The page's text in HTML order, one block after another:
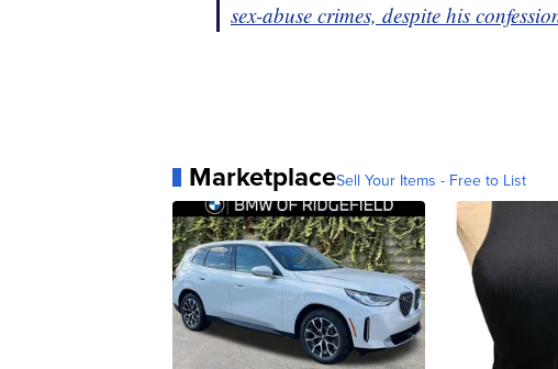
sex-abuse crimes, despite his
MarketplaceSell Your Items - Free to List